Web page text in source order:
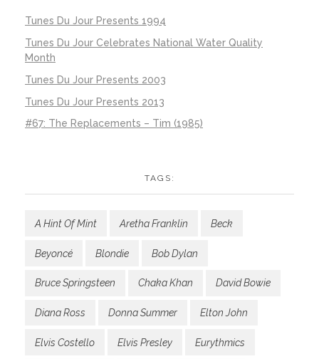
Tunes Du Jour Presents 1994
Tunes Du Jour Celebrates National Water Quality
Month
Tunes Du Jour Presents 2003
Tunes Du Jour Presents 2013
#67: The Replacements – Tim (1985)
TAGS:
A Hint Of Mint Aretha Franklin Beck
Beyoncé Blondie Bob Dylan
Bruce Springsteen Chaka Khan David Bowie
Diana Ross Donna Summer Elton John
Elvis Costello Elvis Presley Eurythmics